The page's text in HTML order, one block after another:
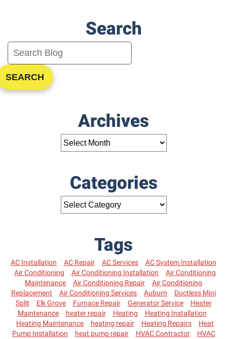
Conditioning
Search
SEARCH
Archives
Categories
Tags
AC Installation AC Repair AC Services
AC System Installation
Air Conditioning
Air Conditioning Installation
Air Conditioning
Maintenance
Air Conditioning Repair
Air Conditioning
Replacement
Air Conditioning Services Auburn
Ductless Mini
Split
Elk Grove Furnace Repair Generator Service
Heater
Maintenance
heater repair Heating
Heating Installation
Heating Maintenance
heating repair Heating Repairs
Heat
Pump Installation
heat pump repair HVAC Contractor
HVAC